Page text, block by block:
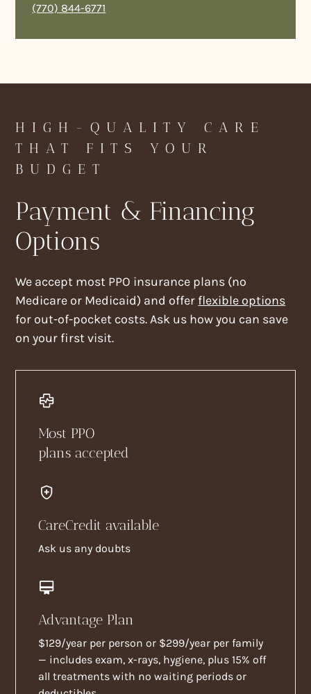
(770) 844-6771
HIGH-QUALITY CARE
THAT FITS YOUR
BUDGET
Payment & Financing
Options
We accept most PPO insurance plans (no
Medicare or Medicaid) and offer flexible options
for out-of-pocket costs. Ask us how you can save
on your first visit.
Most PPO
plans accepted
CareCredit available
Ask us any doubts
Advantage Plan
$129/year per person or $299/year per family
— includes exam, x-rays, hygiene, plus 15% off
all treatments with no waiting periods or